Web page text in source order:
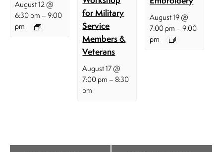
August 12 @
6:30 pm –9:00
pm
for Military
Service
Members &
Veterans
August 17 @
7:00 pm – 8:30
pm
August 19 @
7:00 pm –9:00
pm